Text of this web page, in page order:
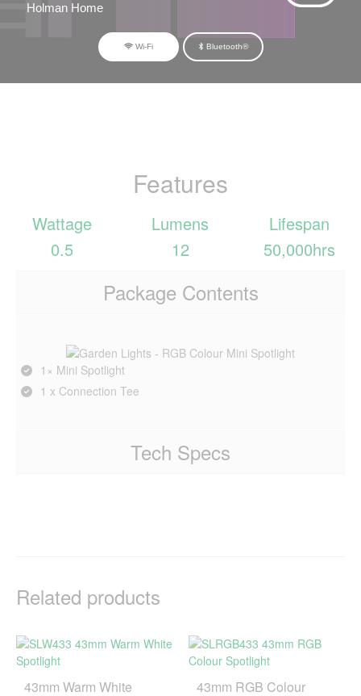
Wi-Fi Bluetooth®
Holman Home
Features
Wattage
0.5
Lumens
12
Lifespan
50,000hrs
Package Contents
1× Mini Spotlight
1 x Connection Tee
Tech Specs
Related products
43mm Warm White 43mm RGB Colour